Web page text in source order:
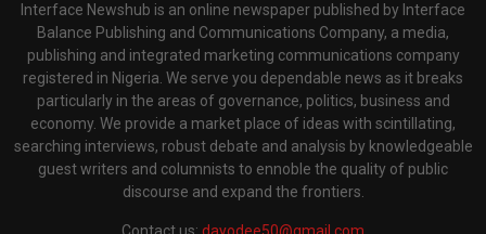
Interface Newshub is an online newspaper published by Interface
Balance Publishing and Communications Company, a media,
publishing and integrated marketing communications company
registered in Nigeria. We serve you dependable news as it breaks
particularly in the areas of governance, politics, business and
economy. We provide a market place of ideas with scintillating,
searching interviews, robust debate and analysis by knowledgeable
guest writers and columnists to ennoble the quality of public
discourse and expand the frontiers.